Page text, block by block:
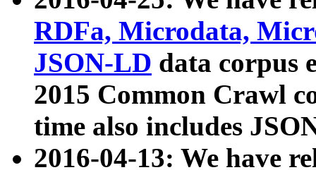
RDFa, Microdata,
JSON-LD data corpus
2015 Common Crawl
time also includes
2016-04-13: We have